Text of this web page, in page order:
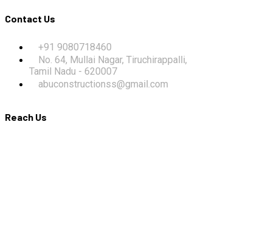
Contact Us
+91 9080718460
No. 64, Mullai Nagar, Tiruchirappalli,
Tamil Nadu - 620007
abuconstructionss@gmail.com
Reach Us